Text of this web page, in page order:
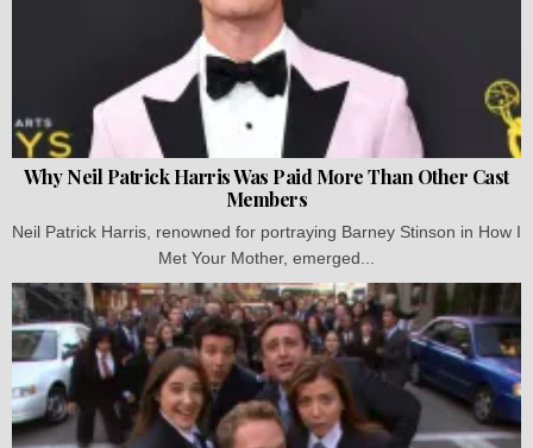
Why Neil Patrick Harris Was Paid More Than Other Cast
Members
Neil Patrick Harris, renowned for portraying Barney Stinson in How I
Met Your Mother, emerged...